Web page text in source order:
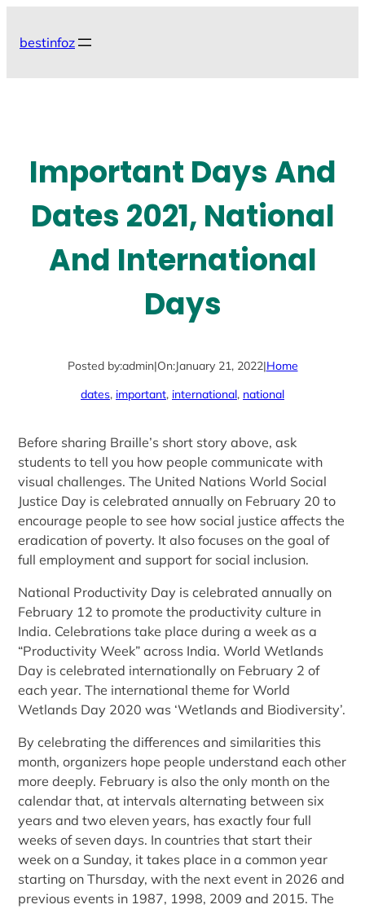
bestinfoz
Important Days And
Dates 2021, National
And International
Days
Posted by:admin|On:January 21, 2022|Home
dates, important, international, national
Before sharing Braille’s short story above, ask
students to tell you how people communicate with
visual challenges. The United Nations World Social
Justice Day is celebrated annually on February 20 to
encourage people to see how social justice affects the
eradication of poverty. It also focuses on the goal of
full employment and support for social inclusion.
National Productivity Day is celebrated annually on
February 12 to promote the productivity culture in
India. Celebrations take place during a week as a
“Productivity Week” across India. World Wetlands
Day is celebrated internationally on February 2 of
each year. The international theme for World
Wetlands Day 2020 was ‘Wetlands and Biodiversity’.
By celebrating the differences and similarities this
month, organizers hope people understand each other
more deeply. February is also the only month on the
calendar that, at intervals alternating between six
years and two eleven years, has exactly four full
weeks of seven days. In countries that start their
week on a Sunday, it takes place in a common year
starting on Thursday, with the next event in 2026 and
previous events in 1987, 1998, 2009 and 2015. The